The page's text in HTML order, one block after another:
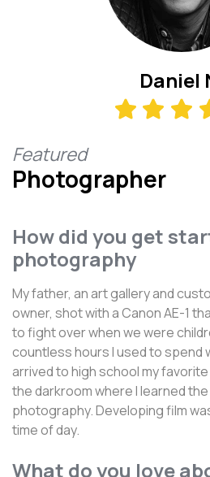
Daniel
Featured
Photographer
How did you get
photography
My father, an art gallery and
owner, shot with a Canon AE-1
to fight over when we were
countless hours I used to spend
arrived to high school my
the darkroom where I learned
photography. Developing film
time of day.
What do you love